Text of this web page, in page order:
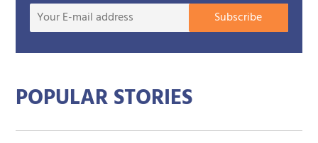
Your
Subscribe
POPULAR STORIES